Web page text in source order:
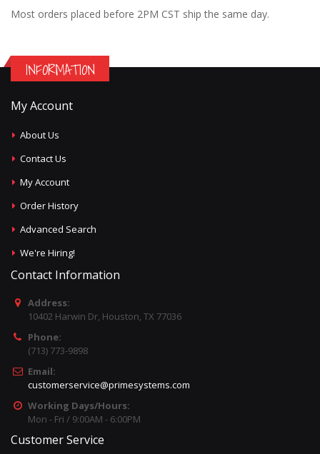
Most orders placed before 2PM CST ship the same day.
INFORMATION
My Account
About Us
Contact Us
My Account
Order History
Advanced Search
We're Hiring!
Contact Information
Address:
10402 Harwin Dr, Houston, TX 77036
Phone:
(713) 773-9898
Email:
customerservice@primesystems.com
Working Days/Hours:
Mon - Fri / 9:00AM - 6:00PM
Customer Service